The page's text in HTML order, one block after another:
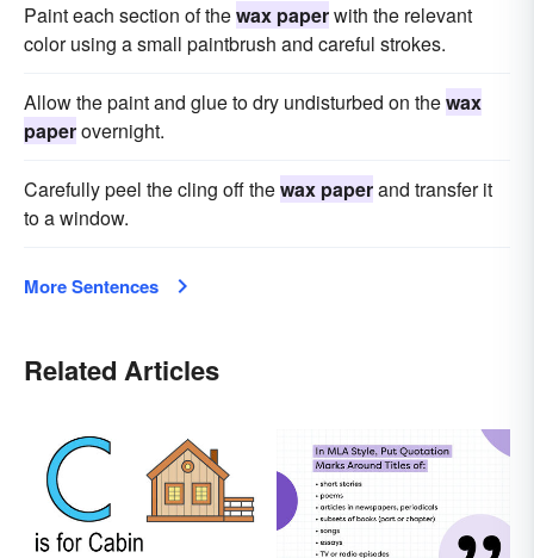
Paint each section of thewax paperwith the relevant
color using a small paintbrush and careful strokes.
Allow the paint and glue to dry undisturbed on thewax
paperovernight.
Carefully peel the cling off thewax paperand transfer it
to a window.
More Sentences
Related Articles